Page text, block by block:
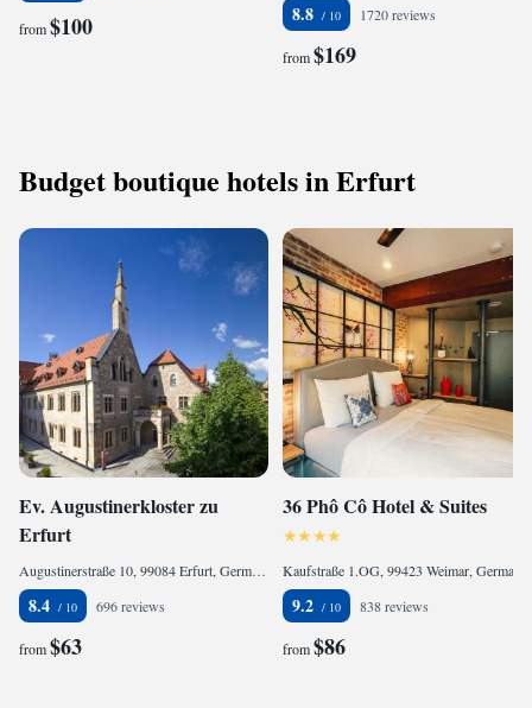
from$100 8.8 1720 reviews
from$169
Budget boutique hotels in Erfurt
Ev. Augustinerkloster zu
Erfurt
Augustinerstraße 10, 99084 Erfurt, Germany
8.4 696 reviews
from$63
36 Phô Cô Hotel & Suites
Kaufstraße 1.OG, 99423 Weimar, Germany
9.2 838 reviews
from$86